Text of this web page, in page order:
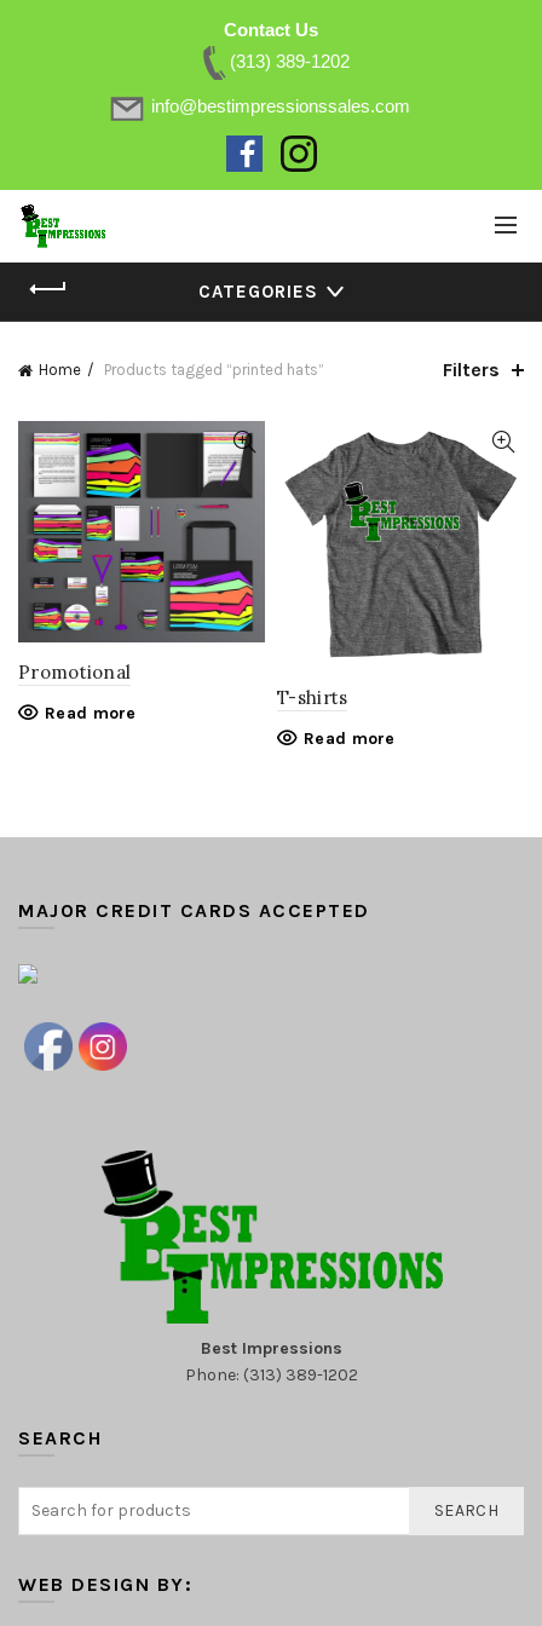
Contact Us
(313) 389-1202
info@bestimpressionssales.com
CATEGORIES
Home Products tagged “printed hats” Filters
Promotional
Read more
T-shirts
Read more
MAJOR CREDIT CARDS ACCEPTED
Best Impressions
Phone: (313) 389-1202
SEARCH
SEARCH
WEB DESIGN BY: